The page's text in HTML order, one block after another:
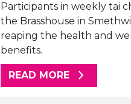
Participants in weekly tai
the Brasshouse in
reaping the health and
benefits.
READ MORE ABOUT